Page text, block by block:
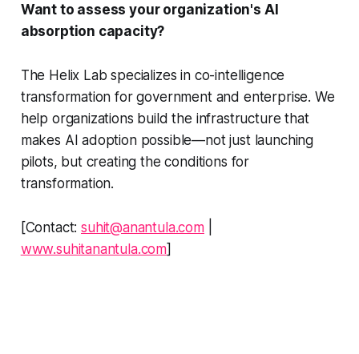
Want to assess your organization's AI
absorption capacity?
The Helix Lab specializes in co-intelligence
transformation for government and enterprise. We
help organizations build the infrastructure that
makes AI adoption possible—not just launching
pilots, but creating the conditions for
transformation.
[Contact:suhit@anantula.com|
www.suhitanantula.com]